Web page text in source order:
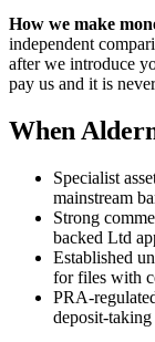
How we make
independent
after we introduce
pay us and it is
When
Specialist
mainstream
Strong
backed Ltd
Established
for files with
PRA-
deposit-